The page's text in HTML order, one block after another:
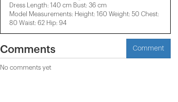
Dress Length: 140 cm Bust: 36 cm
Model Measurements: Height: 160 Weight: 50 Chest:
80 Waist: 62 Hip: 94
Comments Comment
No comments yet